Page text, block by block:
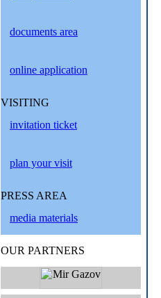
documents area
online application
VISITING
invitation ticket
plan your visit
PRESS AREA
media materials
OUR PARTNERS